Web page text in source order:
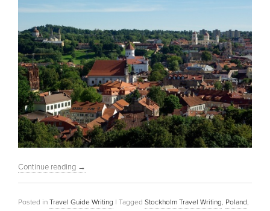
Continue reading →
Posted in Travel Guide Writing | Tagged Stockholm Travel Writing Poland